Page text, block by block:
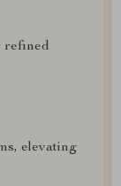
refined
elevating